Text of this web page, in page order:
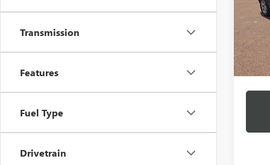
Transmission
Features
Fuel Type
Drivetrain
VIN:
Model: